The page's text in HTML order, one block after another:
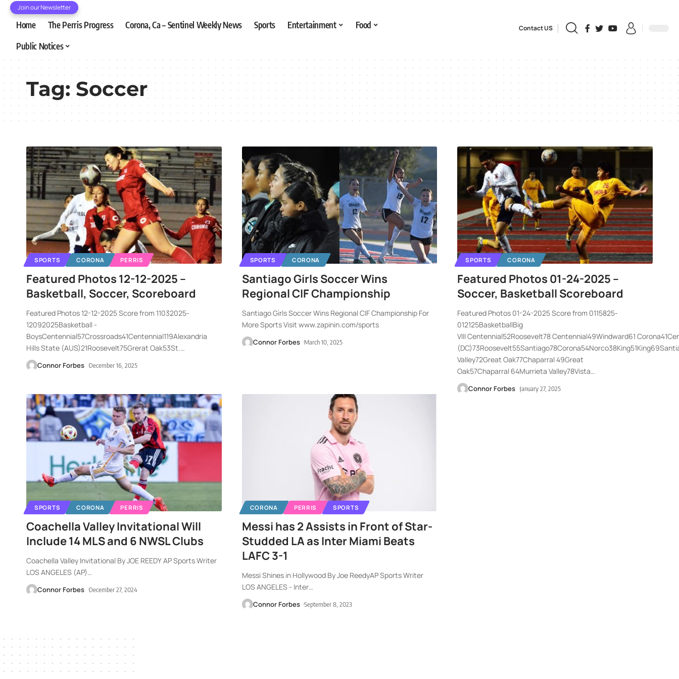
Join our Newsletter
Home The Perris Progress Corona, Ca – Sentinel Weekly News Sports Entertainment
Food
Public Notices
Contact US
Tag:Soccer
SPORTS CORONA PERRIS
Featured Photos 12-12-2025 –
Basketball, Soccer, Scoreboard
Featured Photos 12-12-2025 Score from 11032025-
12092025Basketball -
BoysCentennial57Crossroads41Centennial119Alexandria
Hills State (AUS)21Roosevelt75Grerat Oak53St.…
Connor Forbes December 16, 2025
SPORTS CORONA
Santiago Girls Soccer Wins
Regional CIF Championship
Santiago Girls Soccer Wins Regional CIF Championship For
More Sports Visit www.zapinin.com/sports
Connor Forbes March 10, 2025
SPORTS CORONA
Featured Photos 01-24-2025 –
Soccer, Basketball Scoreboard
Featured Photos 01-24-2025 Score from 0115825-
012125BasketballBig
VIII Centennial52Roosevelt78 Centennial49Windward61
Valley72Great Oak77Chaparral 49Great
Oak57Chaparral 64Murrieta Valley78Vista…
Connor Forbes January 27, 2025
SPORTS CORONA PERRIS
Coachella Valley Invitational Will
Include 14 MLS and 6 NWSL Clubs
Coachella Valley Invitational By JOE REEDY AP Sports Writer
LOS ANGELES (AP)…
Connor Forbes December 27, 2024
CORONA PERRIS SPORTS
Messi has 2 Assists in Front of Star-
Studded LA as Inter Miami Beats
LAFC 3-1
Messi Shines in Hollywood By Joe ReedyAP Sports Writer
LOS ANGELES - Inter…
Connor Forbes September 8, 2023